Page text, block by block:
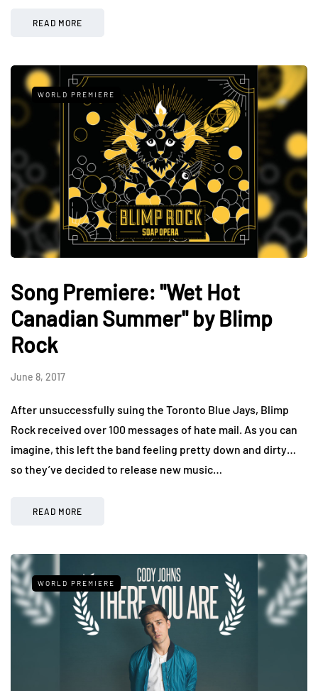
READ MORE
WORLD PREMIERE
Song Premiere: "Wet Hot
Canadian Summer" by Blimp
Rock
June 8, 2017
After unsuccessfully suing the Toronto Blue Jays, Blimp
Rock received over 100 messages of hate mail. As you can
imagine, this left the band feeling pretty down and dirty…
so they’ve decided to release new music…
READ MORE
WORLD PREMIERE